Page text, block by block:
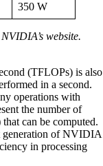
350 W
website.
(TFLOPs) is also
in a second.
operations with
the number of
can be computed.
generation of NVIDIA
in processing